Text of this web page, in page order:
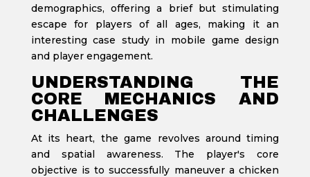
demographics, offering a brief but stimulating
escape for players of all ages, making it an
interesting case study in mobile game design
and player engagement.
UNDERSTANDING THE
CORE MECHANICS AND
CHALLENGES
At its heart, the game revolves around timing
and spatial awareness. The player's core
objective is to successfully maneuver a chicken